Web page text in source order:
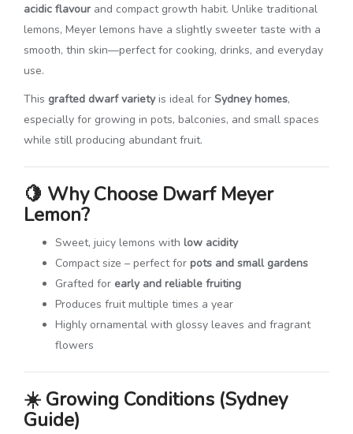
acidic flavour and compact growth habit. Unlike traditional
lemons, Meyer lemons have a slightly sweeter taste with a
smooth, thin skin—perfect for cooking, drinks, and everyday
use.
This grafted dwarf varietyis ideal for Sydney homes,
especially for growing in pots, balconies, and small spaces
while still producing abundant fruit.
🍋 Why Choose Dwarf Meyer
Lemon?
Sweet, juicy lemons with low acidity
Compact size – perfect for pots and small gardens
Grafted for early and reliable fruiting
Produces fruit multiple times a year
Highly ornamental with glossy leaves and fragrant
flowers
☀️ Growing Conditions (Sydney
Guide)